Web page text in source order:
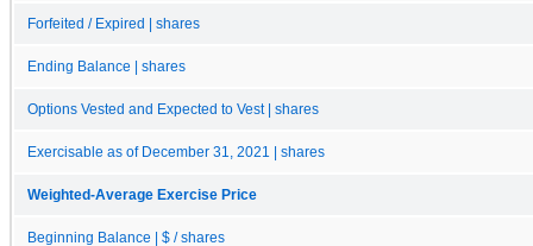
Forfeited / Expired | shares
Ending Balance | shares
Options Vested and Expected to Vest | shares
Exercisable as of December 31, 2021 | shares
Weighted-Average Exercise Price
Beginning Balance | $ / shares